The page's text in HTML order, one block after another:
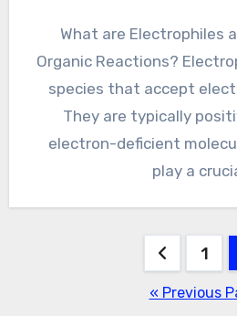
What are Electrophiles and Their Role in
Organic Reactions?
species that accept
They are typically
electron-deficient
play a
pagination
1
« Previous